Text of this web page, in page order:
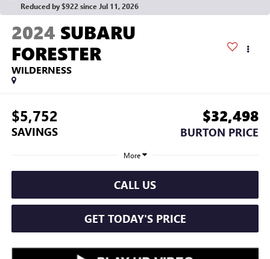
Reduced by $922 since Jul 11, 2026
2024 SUBARU
FORESTER
WILDERNESS
$5,752
SAVINGS
$32,498
BURTON PRICE
More
CALL US
GET TODAY'S PRICE